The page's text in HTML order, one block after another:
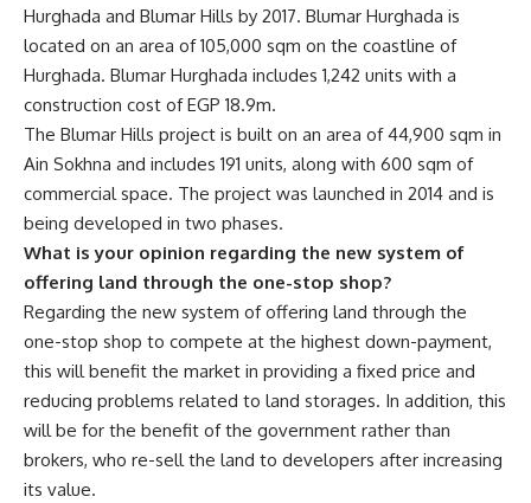
Hurghada and Blumar Hills by 2017. Blumar Hurghada is
located on an area of ​​105,000 sqm on the coastline of
Hurghada. Blumar Hurghada includes 1,242 units with a
construction cost of EGP 18.9m.
The Blumar Hills project is built on an area of 44,900 sqm in
Ain Sokhna and includes 191 units, along with 600 sqm of
commercial space. The project was launched in 2014 and is
being developed in two phases.
What is your opinion regarding the new system of
offering land through the one-stop shop?
Regarding the new system of offering land through the
one-stop shop to compete at the highest down-payment,
this will benefit the market in providing a fixed price and
reducing problems related to land storages. In addition, this
will be for the benefit of the government rather than
brokers, who re-sell the land to developers after increasing
its value.